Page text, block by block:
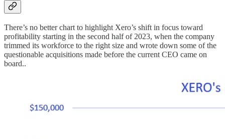
There’s no better chart to highlight Xero’s shift in focus toward
profitability starting in the second half of 2023, when the company
trimmed its workforce to the right size and wrote down some of the
questionable acquisitions made before the current CEO came on
board..